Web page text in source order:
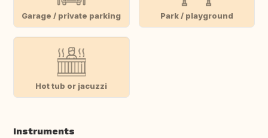
Garage / private parking Park / playground
Hot tub or jacuzzi
Instruments